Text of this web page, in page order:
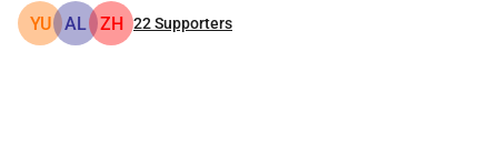
YU AL ZH 22Supporters